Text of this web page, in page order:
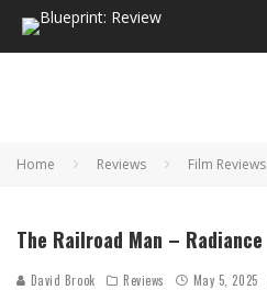
Home Reviews Film Reviews
The Railroad Man – Radiance
David Brook Reviews May 5, 2025